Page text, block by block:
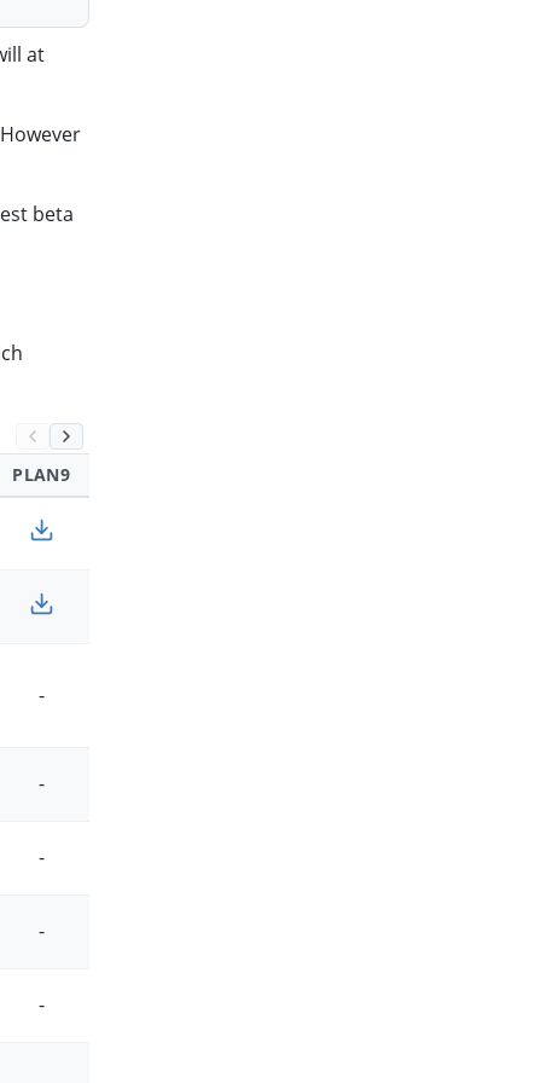
at
beta
PLAN9
-
-
-
-
-